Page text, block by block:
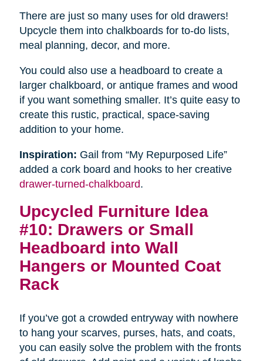
There are just so many uses for old drawers!
Upcycle them into chalkboards for to-do lists,
meal planning, decor, and more.
You could also use a headboard to create a
larger chalkboard, or antique frames and wood
if you want something smaller. It’s quite easy to
create this rustic, practical, space-saving
addition to your home.
Inspiration: Gail from “My Repurposed Life”
added a cork board and hooks to her creative
drawer-turned-chalkboard.
Upcycled Furniture Idea
#10: Drawers or Small
Headboard into Wall
Hangers or Mounted Coat
Rack
If you’ve got a crowded entryway with nowhere
to hang your scarves, purses, hats, and coats,
you can easily solve the problem with the fronts